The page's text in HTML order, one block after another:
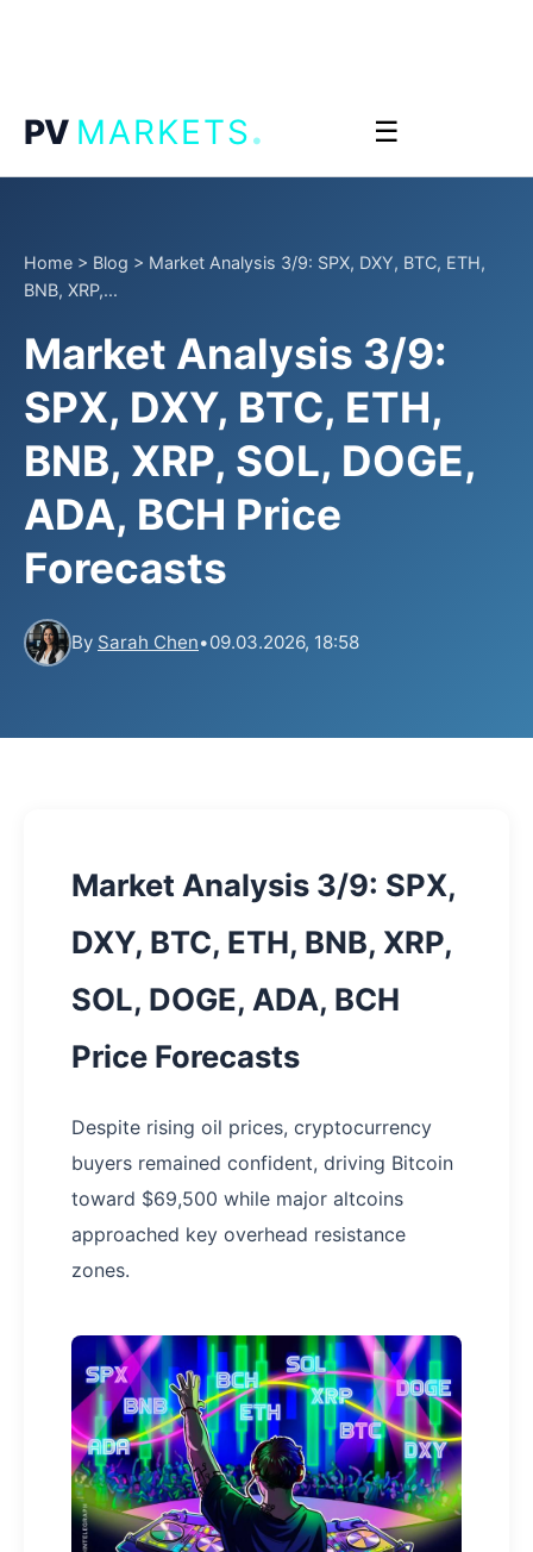
PV MARKETS. ☰
Home > Blog > Market Analysis 3/9: SPX, DXY, BTC, ETH,
BNB, XRP,...
Market Analysis 3/9:
SPX, DXY, BTC, ETH,
BNB, XRP, SOL, DOGE,
ADA, BCH Price
Forecasts
By Sarah Chen•09.03.2026, 18:58
Market Analysis 3/9: SPX,
DXY, BTC, ETH, BNB, XRP,
SOL, DOGE, ADA, BCH
Price Forecasts
Despite rising oil prices, cryptocurrency
buyers remained confident, driving Bitcoin
toward $69,500 while major altcoins
approached key overhead resistance
zones.